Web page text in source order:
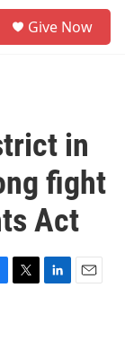
Give Now
in
fight
Act
T
L
E